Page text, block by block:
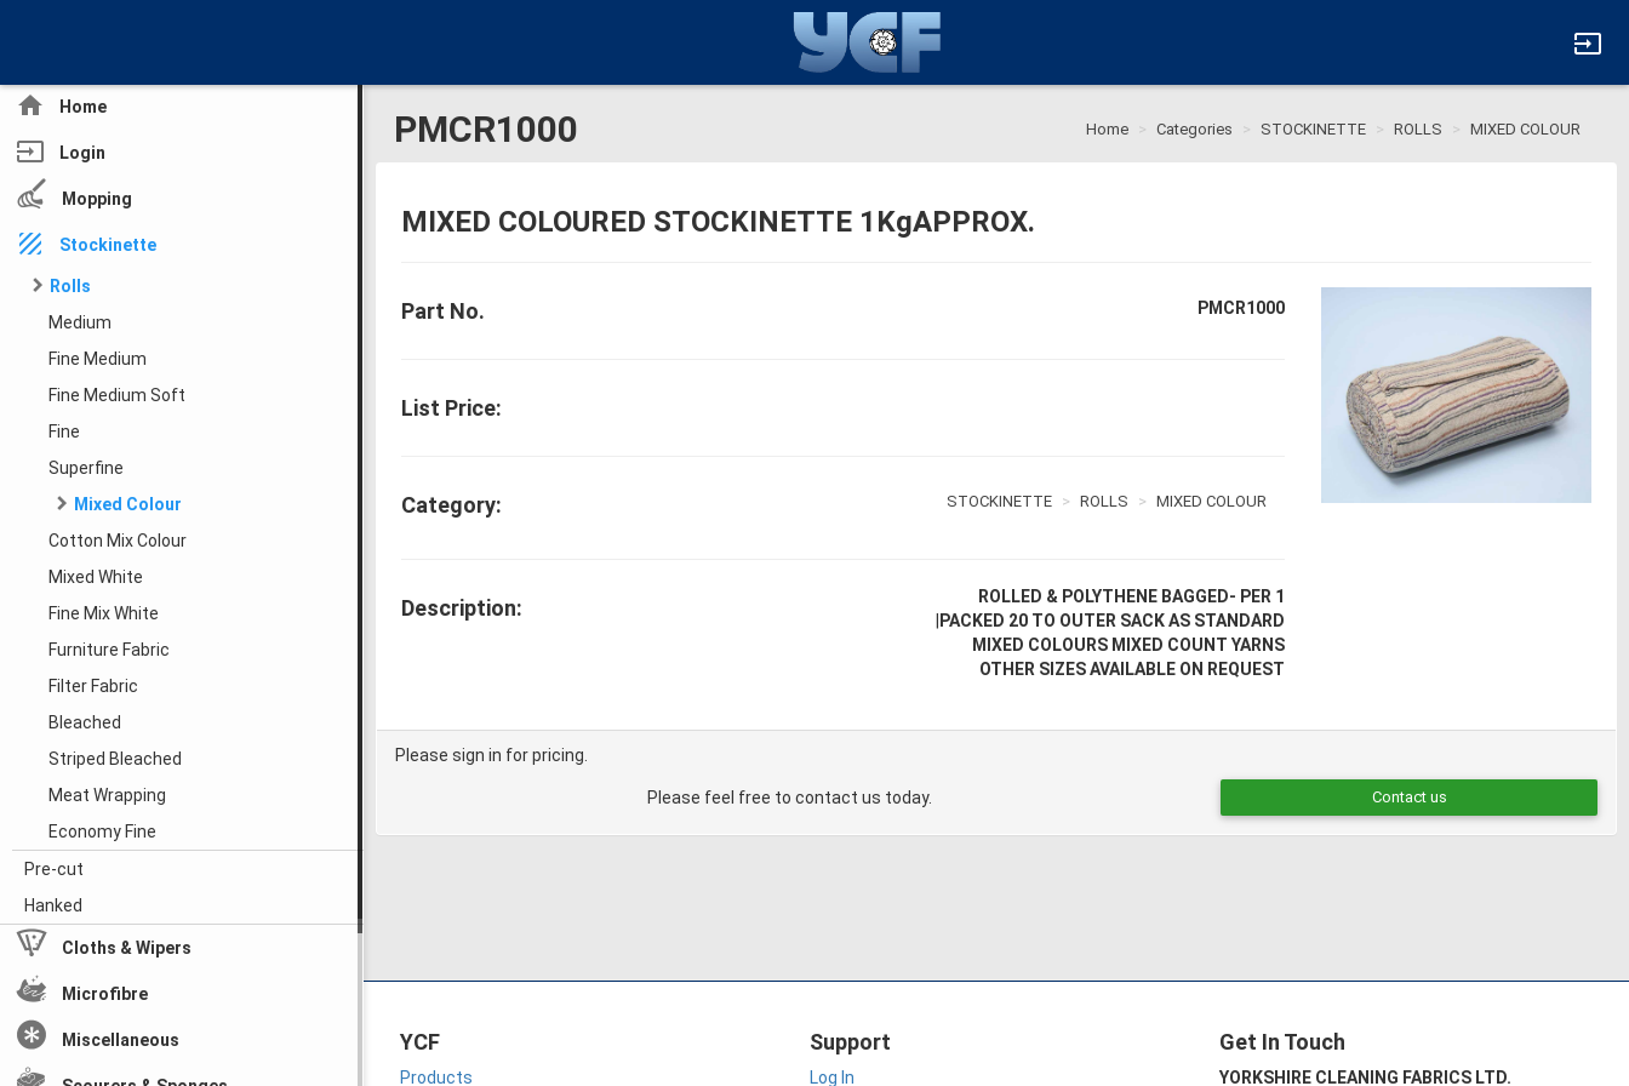
input
home Home
input Login
Mopping
texture Stockinette
Rolls
Medium
Fine Medium
Fine Medium Soft
Fine
Superfine
Mixed Colour
Cotton Mix Colour
Mixed White
Fine Mix White
Furniture Fabric
Filter Fabric
Bleached
Striped Bleached
Meat Wrapping
Economy Fine
Pre-cut
Hanked
Cloths & Wipers
Microfibre
Miscellaneous
PMCR1000 Home Categories STOCKINETTE ROLLS MIXED COLOUR
MIXED COLOURED STOCKINETTE 1KgAPPROX.
Part No. PMCR1000
List Price:
Category: STOCKINETTE ROLLS MIXED COLOUR
Description:
ROLLED & POLYTHENE BAGGED- PER 1
PACKED 20 TO OUTER SACK AS STANDARD
MIXED COLOURS MIXED COUNT YARNS
OTHER SIZES AVAILABLE ON REQUEST
Please sign in for pricing.
Please feel free to contact us today. Contact us
YCF
Products
Support
Log In
Get In Touch
YORKSHIRE CLEANING FABRICS LTD.